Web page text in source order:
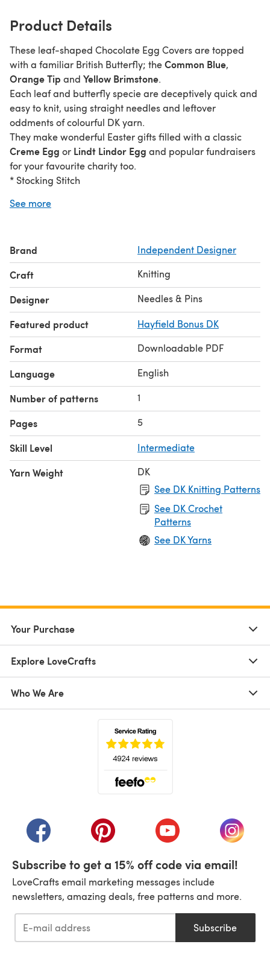
Product Details
These leaf-shaped Chocolate Egg Covers are topped
with a familiar British Butterfly; theCommon Blue,
Orange Tip and Yellow Brimstone.
Each leaf and butterfly specie are deceptively quick and
easy to knit, using straight needles and leftover
oddments of colourful DK yarn.
They make wonderful Easter gifts filled with a classic
Creme Egg or Lindt Lindor Egg and popular fundraisers
for your favourite charity too.
* Stocking Stitch
* 4mm Single-pointed Needles
See more
Brand Independent Designer
Craft Knitting
Designer Needles & Pins
Featured product Hayfield Bonus DK
Format Downloadable PDF
Language English
Number of patterns 1
Pages 5
Skill Level Intermediate
Yarn Weight
DK
See DK Knitting Patterns
See DK Crochet
Patterns
See DK Yarns
Your Purchase
Explore LoveCrafts
Who We Are
(opens in a new tab)(opens in a new tab)(opens in a new tab)
(opens
Subscribe to get a 15% off code via email!
LoveCrafts email marketing messages include
newsletters, amazing deals, free patterns and more.
Subscribe